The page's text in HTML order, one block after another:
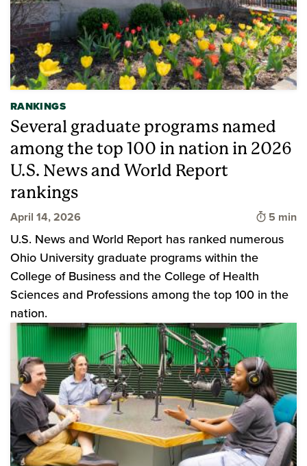
RANKINGS
Several graduate programs named
among the top 100 in nation in 2026
U.S. News and World Report
rankings
April 14, 2026 Time to
5 min
U.S. News and World Report has ranked numerous
Ohio University graduate programs within the
College of Business and the College of Health
Sciences and Professions among the top 100 in the
nation.